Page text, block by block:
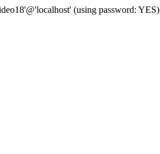
(using password: YES)